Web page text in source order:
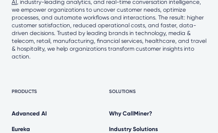
AI, industry-leading analytics, and real-time conversation intelligence,
we empower organizations to uncover customer needs, optimize
processes, and automate workflows and interactions. The result: higher
customer satisfaction, reduced operational costs, and faster, data-
driven decisions. Trusted by leading brands in technology, media &
telecom, retail, manufacturing, financial services, healthcare, and travel
& hospitality, we help organizations transform customer insights into
action.
PRODUCTS
Advanced AI
Eureka
SOLUTIONS
Why CallMiner?
Industry Solutions